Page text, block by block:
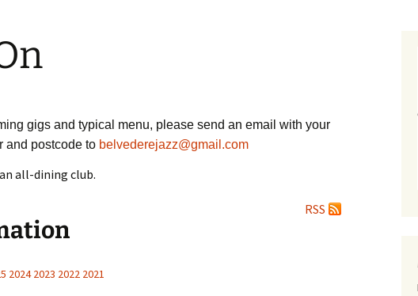
gigs and typical menu, please send an email with your
and postcode to belvederejazz@gmail.com
all-dining club.
RSS
2024 2023 2022 2021